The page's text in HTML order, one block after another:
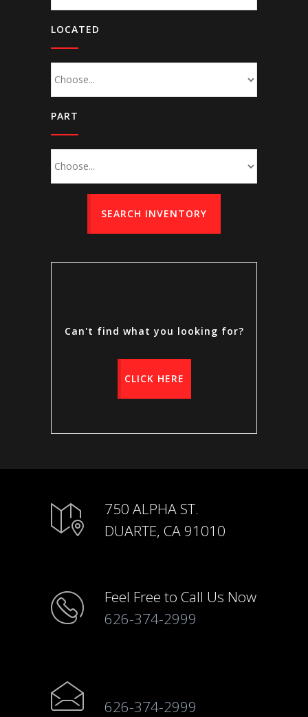
LOCATED
PART
SEARCH INVENTORY
Can't find what you looking for?
CLICK HERE
750 ALPHA ST.
DUARTE, CA 91010
Feel Free to Call Us Now
626-374-2999
626-374-2999